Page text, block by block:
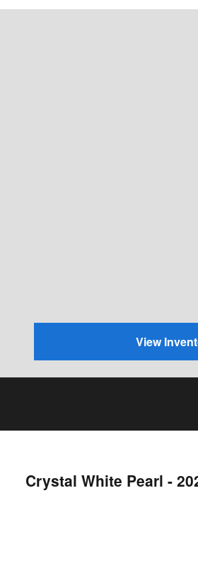
View
Crystal White Pearl -